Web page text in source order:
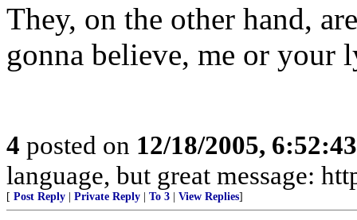
They, on the other hand,
gonna believe, me or your
4 posted on 12/18/2005,
language, but great message:
[ Post Reply Private Reply To 3 View Replies]